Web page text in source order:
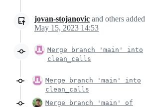
jovan-stojanovic and others added
May 15, 2023 14:53
Merge branch 'main' into
clean_calls
Merge branch 'main' into
clean_calls
Merge branch 'main' of